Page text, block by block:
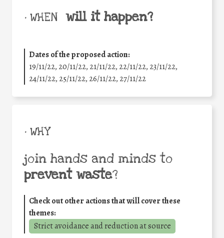
• WHEN will it happen?
Dates of the proposed action:
19/11/22, 20/11/22, 21/11/22, 22/11/22, 23/11/22,
24/11/22, 25/11/22, 26/11/22, 27/11/22
• WHY
join hands and minds to
prevent waste?
Check out other actions that will cover these
themes:
Strict avoidance and reduction at source